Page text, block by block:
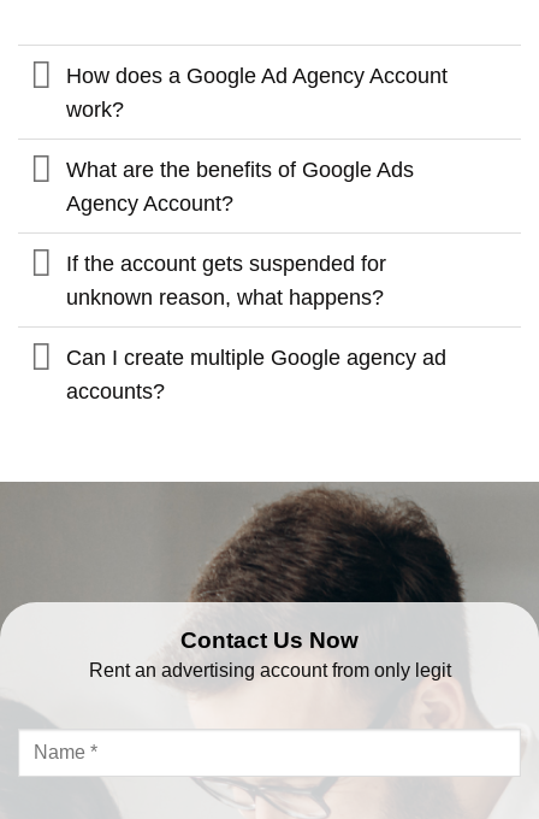
How does a Google Ad Agency Account
work?
What are the benefits of Google Ads
Agency Account?
If the account gets suspended for
unknown reason, what happens?
Can I create multiple Google agency ad
accounts?
Contact Us Now
Rent an advertising account from only legit